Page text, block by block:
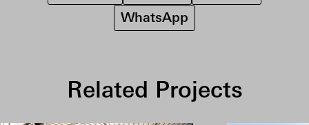
WhatsApp
Related Projects